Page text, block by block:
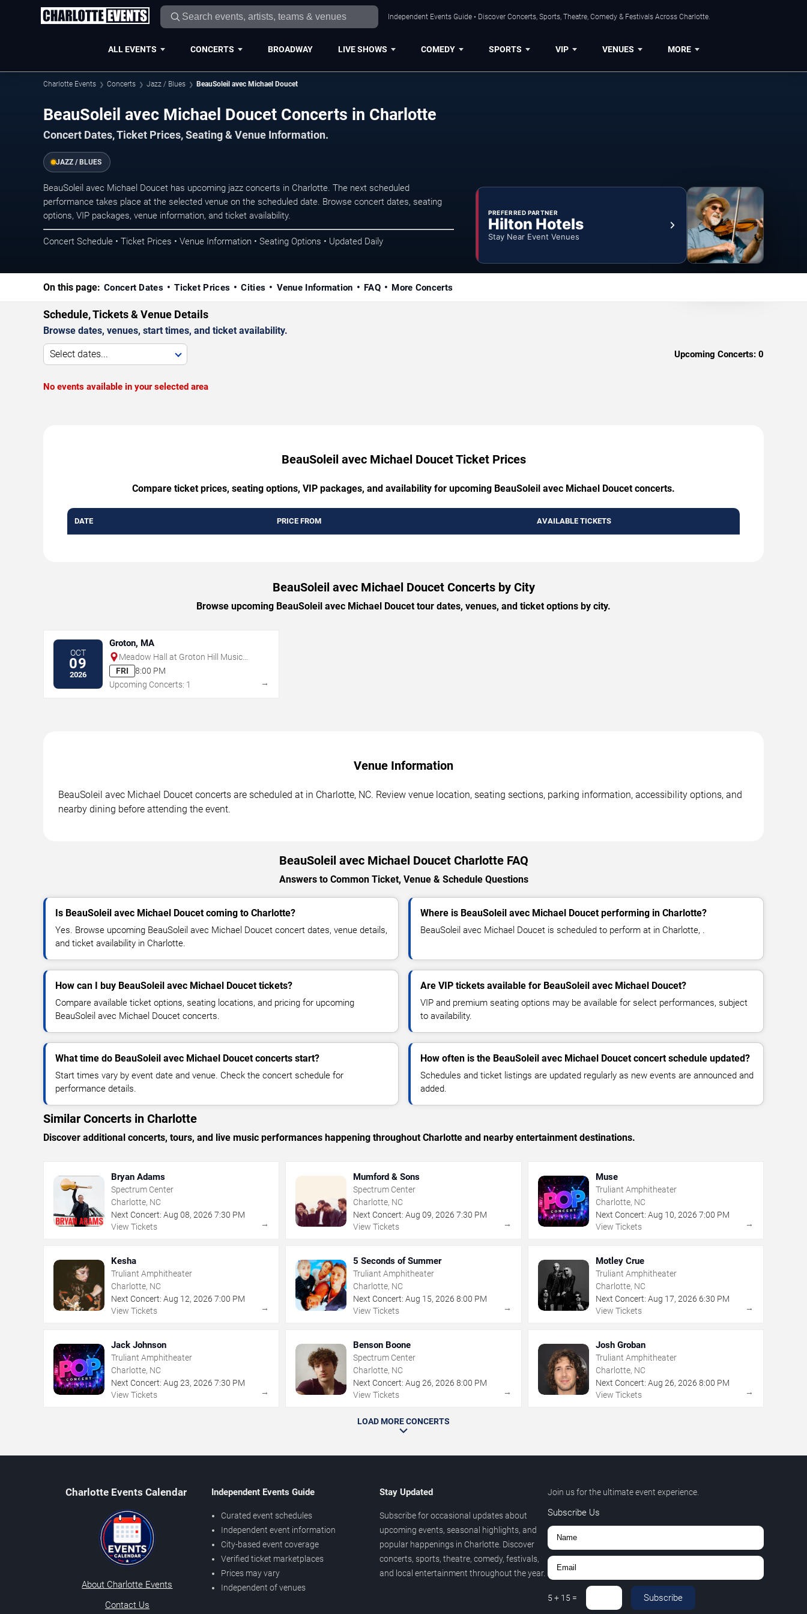
Independent Events Guide • Discover Concerts, Sports, Theatre, Comedy & Festivals Across Charlotte.
ALL EVENTS CONCERTS BROADWAY LIVE SHOWS COMEDY SPORTS VIP VENUES MORE
Charlotte Events Concerts Jazz / Blues BeauSoleil avec Michael Doucet
BeauSoleil avec Michael Doucet Concerts in Charlotte
Concert Dates, Ticket Prices, Seating & Venue Information.
JAZZ / BLUES
BeauSoleil avec Michael Doucet has upcoming jazz concerts in Charlotte. The next scheduled
performance takes place at the selected venue on the scheduled date. Browse concert dates, seating
options, VIP packages, venue information, and ticket availability.
Concert Schedule • Ticket Prices • Venue Information • Seating Options • Updated Daily
PREFERRED PARTNER
Hilton Hotels
Stay Near Event Venues
On this page: Concert Dates Ticket Prices Cities Venue Information FAQ More Concerts
Schedule, Tickets & Venue Details
Browse dates, venues, start times, and ticket availability.
Select dates... Upcoming Concerts: 0
No events available in your selected area
BeauSoleil avec Michael Doucet Ticket Prices
Compare ticket prices, seating options, VIP packages, and availability for upcoming BeauSoleil avec Michael Doucet concerts.
DATE PRICE FROM AVAILABLE TICKETS
BeauSoleil avec Michael Doucet Concerts by City
Browse upcoming BeauSoleil avec Michael Doucet tour dates, venues, and ticket options by city.
OCT
09
2026
Groton, MA
Meadow Hall at Groton Hill Music
Center
FRI
8:00 PM
Upcoming Concerts: 1
→
Venue Information
BeauSoleil avec Michael Doucet concerts are scheduled at in Charlotte, NC. Review venue location, seating sections, parking information, accessibility options, and
nearby dining before attending the event.
BeauSoleil avec Michael Doucet Charlotte FAQ
Answers to Common Ticket, Venue & Schedule Questions
Is BeauSoleil avec Michael Doucet coming to Charlotte?
Yes. Browse upcoming BeauSoleil avec Michael Doucet concert dates, venue details,
and ticket availability in Charlotte.
Where is BeauSoleil avec Michael Doucet performing in Charlotte?
BeauSoleil avec Michael Doucet is scheduled to perform at in Charlotte, .
How can I buy BeauSoleil avec Michael Doucet tickets?
Compare available ticket options, seating locations, and pricing for upcoming
BeauSoleil avec Michael Doucet concerts.
Are VIP tickets available for BeauSoleil avec Michael Doucet?
VIP and premium seating options may be available for select performances, subject
to availability.
What time do BeauSoleil avec Michael Doucet concerts start?
Start times vary by event date and venue. Check the concert schedule for
performance details.
How often is the BeauSoleil avec Michael Doucet concert schedule updated?
Schedules and ticket listings are updated regularly as new events are announced and
added.
Similar Concerts in Charlotte
Discover additional concerts, tours, and live music performances happening throughout Charlotte and nearby entertainment destinations.
Bryan Adams
Spectrum Center
Charlotte, NC
Next Concert: Aug 08, 2026 7:30 PM
View Tickets
→
Mumford & Sons
Spectrum Center
Charlotte, NC
Next Concert: Aug 09,2026 7:30 PM
View Tickets
→
Muse
Truliant Amphitheater
Charlotte, NC
Next Concert: Aug 10, 2026 7:00 PM
View Tickets
→
Kesha
Truliant Amphitheater
Charlotte, NC
Next Concert: Aug 12, 2026 7:00 PM
View Tickets
→
5 Seconds of Summer
Truliant Amphitheater
Charlotte, NC
Next Concert: Aug 15,2026 8:00 PM
View Tickets
→
Motley Crue
Truliant Amphitheater
Charlotte, NC
Next Concert: Aug 17, 2026 6:30 PM
View Tickets
→
Jack Johnson
Truliant Amphitheater
Charlotte, NC
Next Concert: Aug 23, 2026 7:30 PM
View Tickets
→
Benson Boone
Spectrum Center
Charlotte, NC
Next Concert: Aug 26,2026 8:00 PM
View Tickets
→
Josh Groban
Truliant Amphitheater
Charlotte, NC
Next Concert: Aug 26, 2026 8:00 PM
View Tickets
→
LOAD MORE CONCERTS
Charlotte Events Calendar
About Charlotte Events
Contact Us
Independent Events Guide
Curated event schedules
Independent event information
City-based event coverage
Verified ticket marketplaces
Prices may vary
Independent of venues
Stay Updated
Subscribe for occasional updates about
upcoming events, seasonal highlights, and
popular happenings in Charlotte. Discover
concerts, sports, theatre, comedy, festivals,
and local entertainment throughout the year.
Join us for the ultimate event experience.
Subscribe Us
5 + 15 = Subscribe